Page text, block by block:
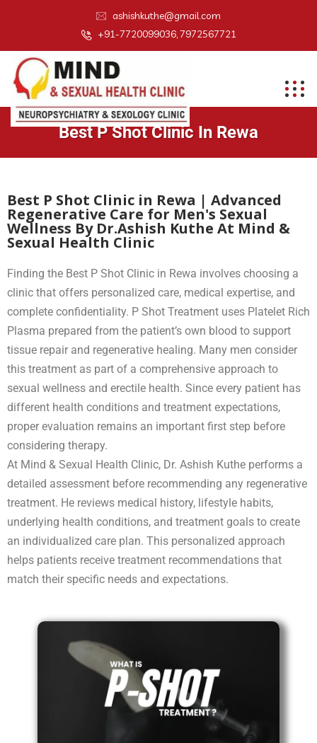
ashishkuthe@gmail.com
+91-7720099036, 7972567721
Best P Shot Clinic In Rewa
Best P Shot Clinic in Rewa | Advanced
Regenerative Care for Men's Sexual
Wellness By Dr.Ashish Kuthe At Mind &
Sexual Health Clinic
Finding the Best P Shot Clinic in Rewa involves choosing a
clinic that offers personalized care, medical expertise, and
complete confidentiality. P Shot Treatment uses Platelet Rich
Plasma prepared from the patient’s own blood to support
tissue repair and regenerative healing. Many men consider
this treatment as part of a comprehensive approach to
sexual wellness and erectile health. Since every patient has
different health conditions and treatment expectations,
proper evaluation remains an important first step before
considering therapy.
At Mind & Sexual Health Clinic, Dr. Ashish Kuthe performs a
detailed assessment before recommending any regenerative
treatment. He reviews medical history, lifestyle habits,
underlying health conditions, and treatment goals to create
an individualized care plan. This personalized approach
helps patients receive treatment recommendations that
match their specific needs and expectations.